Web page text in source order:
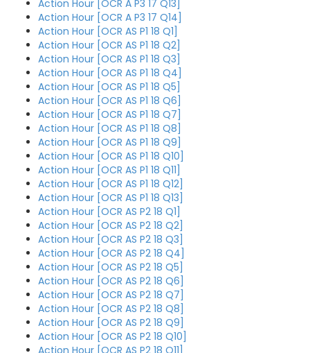
Action Hour [OCR A P3 17 Q13]
Action Hour [OCR A P3 17 Q14]
Action Hour [OCR AS P1 18 Q1]
Action Hour [OCR AS P1 18 Q2]
Action Hour [OCR AS P1 18 Q3]
Action Hour [OCR AS P1 18 Q4]
Action Hour [OCR AS P1 18 Q5]
Action Hour [OCR AS P1 18 Q6]
Action Hour [OCR AS P1 18 Q7]
Action Hour [OCR AS P1 18 Q8]
Action Hour [OCR AS P1 18 Q9]
Action Hour [OCR AS P1 18 Q10]
Action Hour [OCR AS P1 18 Q11]
Action Hour [OCR AS P1 18 Q12]
Action Hour [OCR AS P1 18 Q13]
Action Hour [OCR AS P2 18 Q1]
Action Hour [OCR AS P2 18 Q2]
Action Hour [OCR AS P2 18 Q3]
Action Hour [OCR AS P2 18 Q4]
Action Hour [OCR AS P2 18 Q5]
Action Hour [OCR AS P2 18 Q6]
Action Hour [OCR AS P2 18 Q7]
Action Hour [OCR AS P2 18 Q8]
Action Hour [OCR AS P2 18 Q9]
Action Hour [OCR AS P2 18 Q10]
Action Hour [OCR AS P2 18 Q11]